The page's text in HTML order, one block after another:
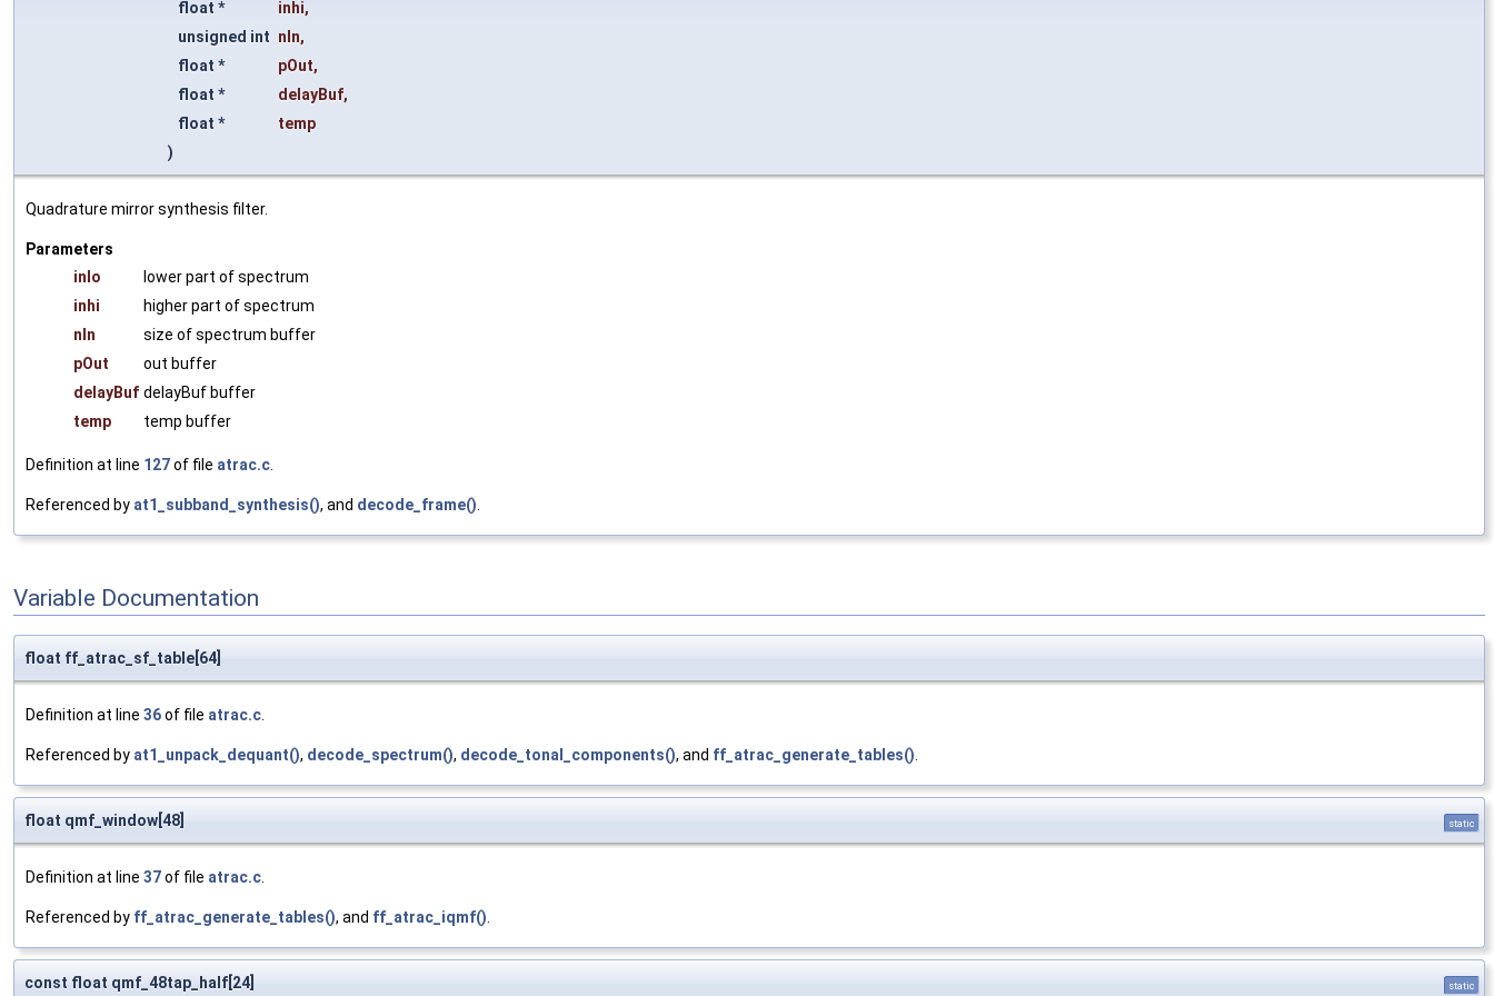
float *
inhi,
unsigned int nIn,
float *
pOut,
float *
delayBuf,
float *
temp
)
Quadrature mirror synthesis filter.
Parameters
inlo
lower part of spectrum
inhi
higher part of spectrum
nIn
size of spectrum buffer
pOut
out buffer
delayBuf delayBuf buffer
temp
temp buffer
Definition at line 127of file atrac.c
Referenced by at1_subband_synthesis(), and decode_frame()
Variable Documentation
float ff_atrac_sf_table[64]
Definition at line 36of file atrac.c.
Referenced by at1_unpack_dequant(), decode_spectrum(), decode_tonal_components(), and ff_atrac_generate_tables().
float qmf_window[48] static
Definition at line 37of file atrac.c.
Referenced by ff_atrac_generate_tables(), and ff_atrac_iqmf().
const float qmf_48tap_half[24] static